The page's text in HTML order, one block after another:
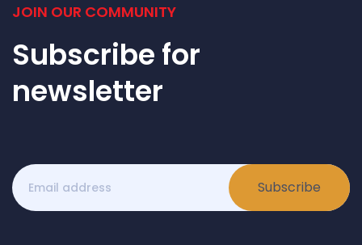
JOIN OUR COMMUNITY
Subscribe for
newsletter
Subscribe